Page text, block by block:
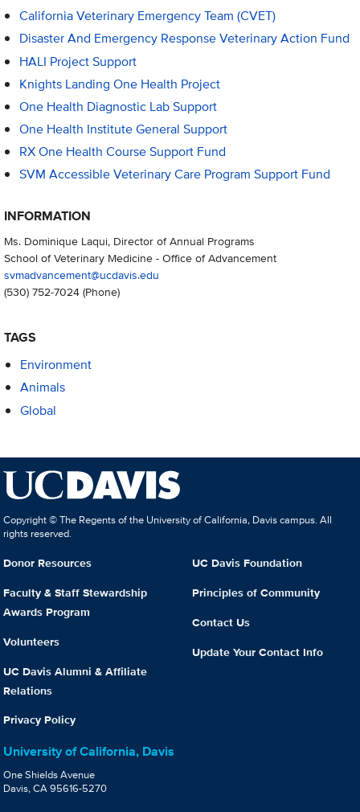
California Veterinary Emergency Team (CVET)
Disaster And Emergency Response Veterinary Action Fund
HALI Project Support
Knights Landing One Health Project
One Health Diagnostic Lab Support
One Health Institute General Support
RX One Health Course Support Fund
SVM Accessible Veterinary Care Program Support Fund
INFORMATION
Ms. Dominique Laqui, Director of Annual Programs
School of Veterinary Medicine - Office of Advancement
svmadvancement@ucdavis.edu
(530) 752-7024(Phone)
TAGS
Environment
Animals
Global
Copyright © The Regents of the University of California, Davis campus. All
rights reserved.
Donor Resources
Faculty & Staff Stewardship
Awards Program
Volunteers
UC Davis Alumni & Affiliate
Relations
Privacy Policy
UC Davis Foundation
Principles of Community
Contact Us
Update Your Contact Info
University of California, Davis
One Shields Avenue
Davis, CA 95616-5270